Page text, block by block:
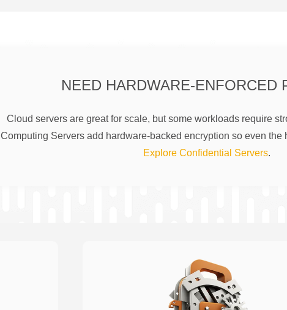
NEED HARDWARE-ENFORCED
Cloud servers are great for scale, but some workloads require
Computing Servers add hardware-backed encryption so even the
Explore Confidential Servers.